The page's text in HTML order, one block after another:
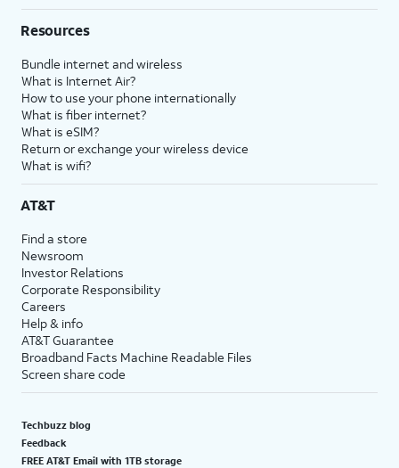
Resources
Bundle internet and wireless
What is Internet Air?
How to use your phone internationally
What is fiber internet?
What is eSIM?
Return or exchange your wireless device
What is wifi?
AT&T
Find a store
Newsroom
Investor Relations
Corporate Responsibility
Careers
Help & info
AT&T Guarantee
Broadband Facts Machine Readable Files
Screen share code
Techbuzz blog
Feedback
FREE AT&T Email with 1TB storage